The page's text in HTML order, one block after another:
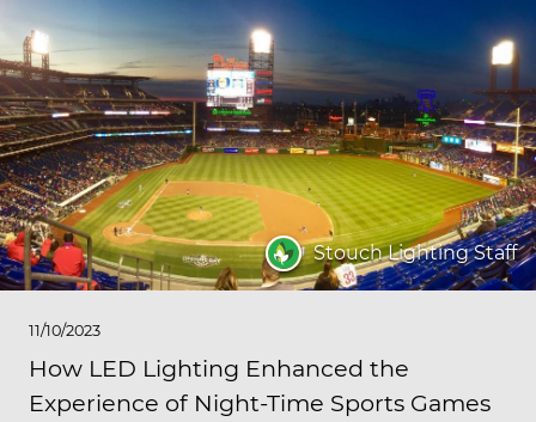
Stouch Lighting Staff
11/10/2023
How LED Lighting Enhanced the
Experience of Night-Time Sports Games